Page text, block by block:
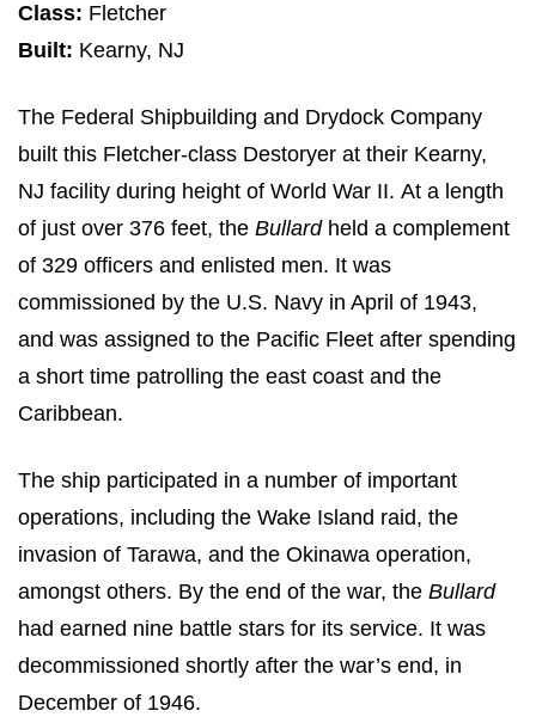
Class: Fletcher
Built: Kearny, NJ
The Federal Shipbuilding and Drydock Company
built this Fletcher-class Destoryer at their Kearny,
NJ facility during height of World War II. At a length
of just over 376 feet, the Bullardheld a complement
of 329 officers and enlisted men. It was
commissioned by the U.S. Navy in April of 1943,
and was assigned to the Pacific Fleet after spending
a short time patrolling the east coast and the
Caribbean.
The ship participated in a number of important
operations, including the Wake Island raid, the
invasion of Tarawa, and the Okinawa operation,
amongst others. By the end of the war, the Bullard
had earned nine battle stars for its service. It was
decommissioned shortly after the war’s end, in
December of 1946.